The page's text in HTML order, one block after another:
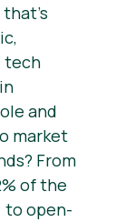
tech
and
market
From
of the
to open-